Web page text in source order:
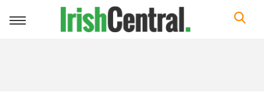
Toggle